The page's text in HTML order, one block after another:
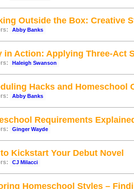
Outside the Box: Creative
Abby Banks
in Action: Applying Three-Act
Haleigh Swanson
Hacks and Homeschool
Abby Banks
Requirements
Ginger Wayde
Kickstart Your Debut Novel
CJ Milacci
Homeschool Styles –